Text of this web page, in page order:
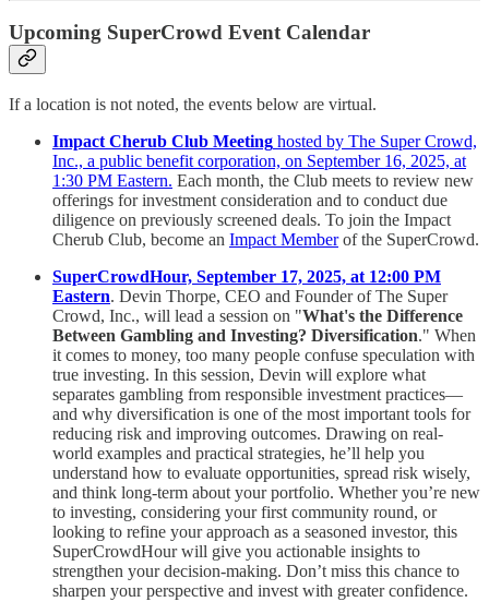
Upcoming SuperCrowd Event Calendar
If a location is not noted, the events below are virtual.
Impact Cherub Club Meeting hosted by The Super Crowd,
Inc., a public benefit corporation, on September 16, 2025, at
1:30 PM Eastern. Each month, the Club meets to review new
offerings for investment consideration and to conduct due
diligence on previously screened deals. To join the Impact
Cherub Club, become an Impact Memberof the SuperCrowd.
SuperCrowdHour, September 17, 2025, at 12:00 PM
Eastern. Devin Thorpe, CEO and Founder of The Super
Crowd, Inc., will lead a session on "What's the Difference
Between Gambling and Investing? Diversification." When
it comes to money, too many people confuse speculation with
true investing. In this session, Devin will explore what
separates gambling from responsible investment practices—
and why diversification is one of the most important tools for
reducing risk and improving outcomes. Drawing on real-
world examples and practical strategies, he’ll help you
understand how to evaluate opportunities, spread risk wisely,
and think long-term about your portfolio. Whether you’re new
to investing, considering your first community round, or
looking to refine your approach as a seasoned investor, this
SuperCrowdHour will give you actionable insights to
strengthen your decision-making. Don’t miss this chance to
sharpen your perspective and invest with greater confidence.